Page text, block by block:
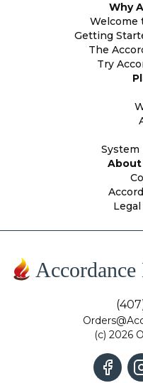
Why
Welcome
Getting
The
Try
System
About
(c) 2026